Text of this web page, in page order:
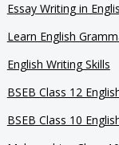
Essay Writing in
Learn English
English Writing Skills
BSEB Class 12
BSEB Class 10